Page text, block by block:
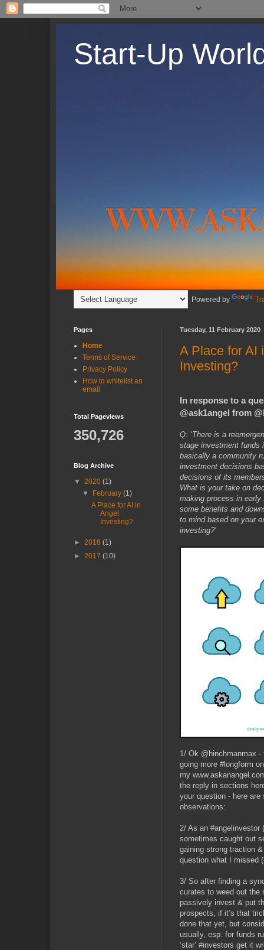
Start-Up
Powered by
Tuesday, 11 February 2020
A Place for AI
Investing?
In response to a
@ask1angel from
Q: ‘There is a
stage investment funds
basically a community
investment decisions
decisions of its
What is your take on
making process in
some benefits and
to mind based on your
investing?’
1/ Ok @hinchmanmax -
going more #longform
my
the reply in sections
your question - here are
observations:
2/ As an #angelinvestor
sometimes caught out
gaining strong traction
question what I missed
3/ So after finding a
curates to weed out the
passively invest & put
prospects, if it’s that
done that yet, but
usually, esp. for funds
‘star’ #investors get it
Pages
Home
Terms of Service
Privacy Policy
How to whitelist an
email
Total Pageviews
350,726
Blog Archive
▼ 2020 (1)
▼
February(1)
A Place for AI in
Angel
Investing?
► 2018 (1)
► 2017 (10)